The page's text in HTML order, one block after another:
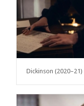
Dickinson (2020–21)